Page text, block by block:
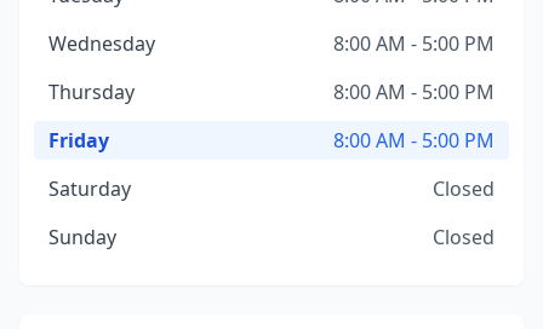
Wednesday
8:00 AM - 5:00 PM
Thursday
8:00 AM - 5:00 PM
Friday
8:00 AM - 5:00 PM
Saturday
Closed
Sunday
Closed